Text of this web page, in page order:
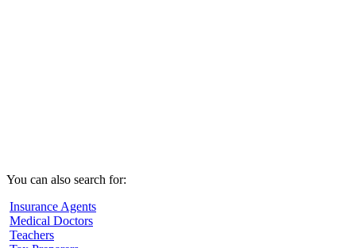
You can also search for:
Insurance Agents
Medical Doctors
Teachers